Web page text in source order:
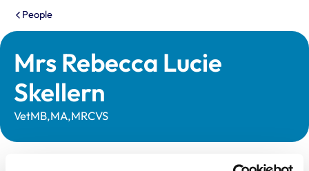
You are here:
People
Mrs Rebecca Lucie
Skellern
VetMB,MA,MRCVS